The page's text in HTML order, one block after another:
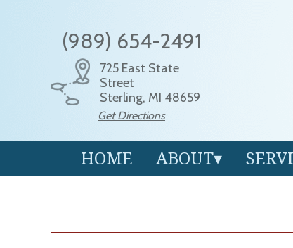
(989) 654-2491
725 East State
Street
Sterling, MI 48659
Get Directions
HOME ABOUT